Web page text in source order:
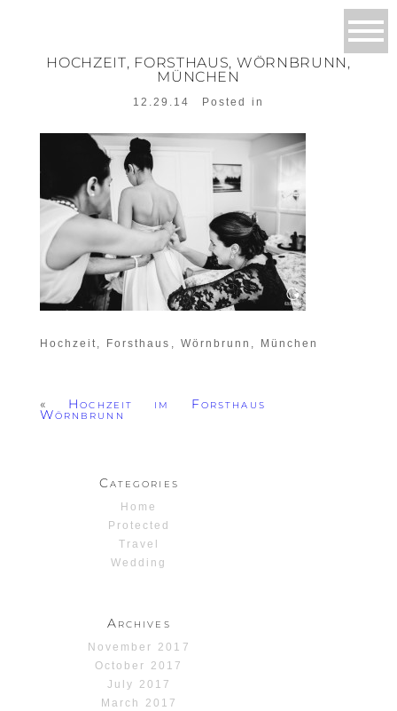
HOCHZEIT, FORSTHAUS, WÖRNBRUNN,
MÜNCHEN
12.29.14 Posted in
Hochzeit, Forsthaus, Wörnbrunn, München
« Hochzeit im Forsthaus
Wörnbrunn
Categories
Home
Protected
Travel
Wedding
Archives
November 2017
October 2017
July 2017
March 2017